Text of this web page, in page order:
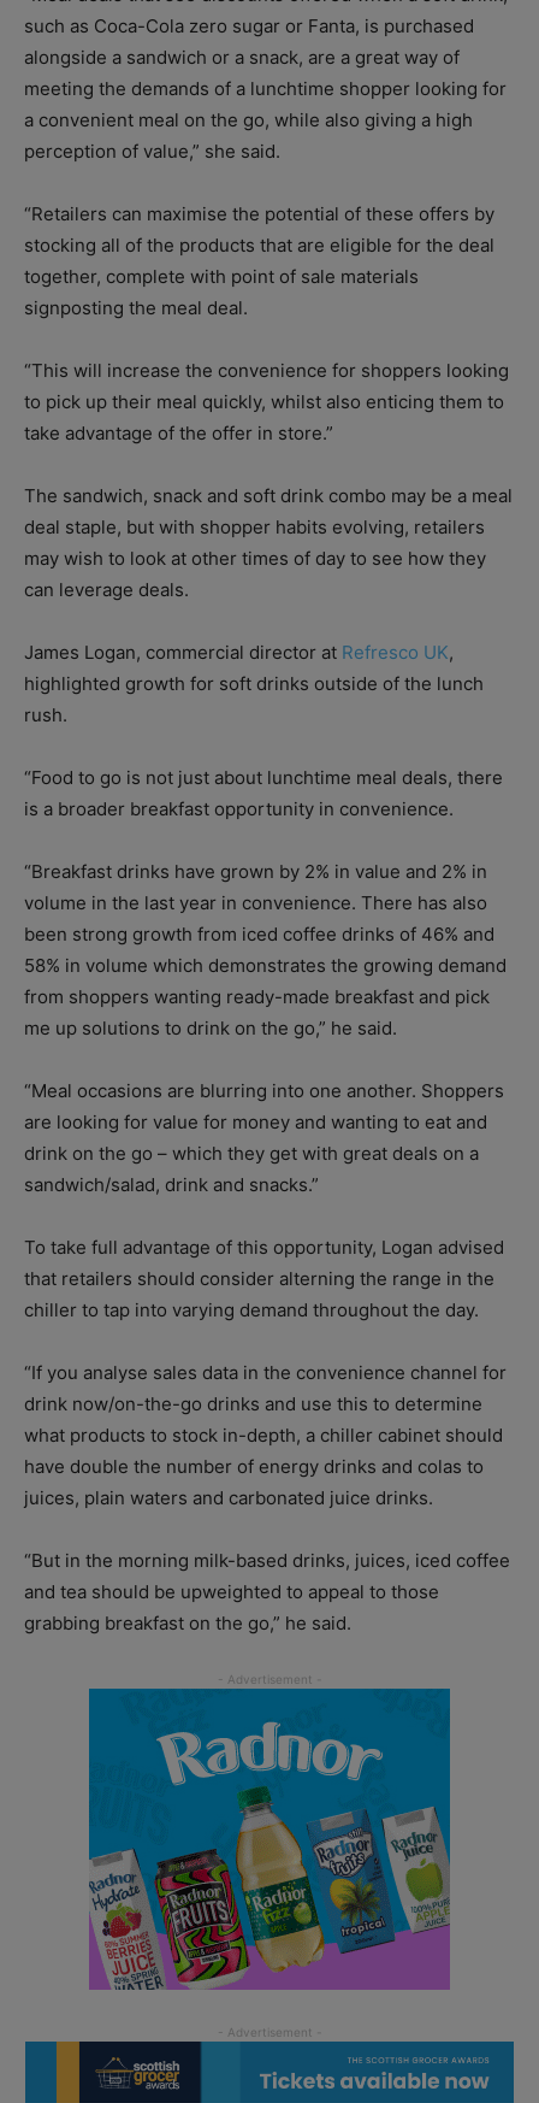
such as Coca-Cola zero sugar or Fanta, is purchased
alongside a sandwich or a snack, are a great way of
meeting the demands of a lunchtime shopper looking for
a convenient meal on the go, while also giving a high
perception of value,” she said.
“Retailers can maximise the potential of these offers by
stocking all of the products that are eligible for the deal
together, complete with point of sale materials
signposting the meal deal.
“This will increase the convenience for shoppers looking
to pick up their meal quickly, whilst also enticing them to
take advantage of the offer in store.”
The sandwich, snack and soft drink combo may be a meal
deal staple, but with shopper habits evolving, retailers
may wish to look at other times of day to see how they
can leverage deals.
James Logan, commercial director at Refresco UK,
highlighted growth for soft drinks outside of the lunch
rush.
“Food to go is not just about lunchtime meal deals, there
is a broader breakfast opportunity in convenience.
“Breakfast drinks have grown by 2% in value and 2% in
volume in the last year in convenience. There has also
been strong growth from iced coffee drinks of 46% and
58% in volume which demonstrates the growing demand
from shoppers wanting ready-made breakfast and pick
me up solutions to drink on the go,” he said.
“Meal occasions are blurring into one another. Shoppers
are looking for value for money and wanting to eat and
drink on the go – which they get with great deals on a
sandwich/salad, drink and snacks.”
To take full advantage of this opportunity, Logan advised
that retailers should consider alterning the range in the
chiller to tap into varying demand throughout the day.
“If you analyse sales data in the convenience channel for
drink now/on-the-go drinks and use this to determine
what products to stock in-depth, a chiller cabinet should
have double the number of energy drinks and colas to
juices, plain waters and carbonated juice drinks.
“But in the morning milk-based drinks, juices, iced coffee
and tea should be upweighted to appeal to those
grabbing breakfast on the go,” he said.